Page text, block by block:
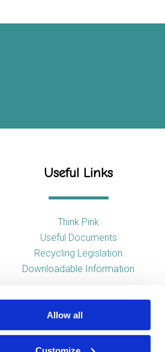
Allow all
Useful Links
Think Pink
Useful Documents
Recycling Legislation
Downloadable Information